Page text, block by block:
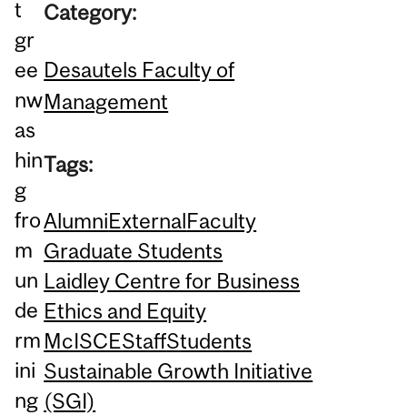
t
gr
ee
nw
as
hin
g
fro
m
un
de
rm
ini
ng
Category:
Desautels Faculty of
Management
Tags:
AlumniExternalFaculty
Graduate Students
Laidley Centre for Business
Ethics and Equity
McISCEStaffStudents
Sustainable Growth Initiative
(SGI)